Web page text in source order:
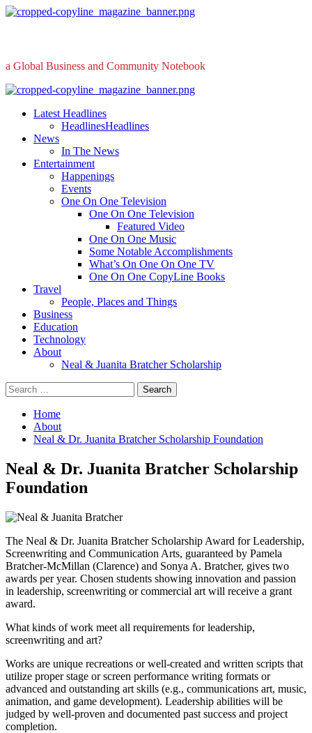
Skip
a Global Business and Community Notebook
Primary
Latest Headlines
HeadlinesHeadlines
News
In The News
Entertainment
Happenings
Events
One On One Television
One On One Television
Featured Video
One On One Music
Some Notable Accomplishments
What’s On One On One TV
One On One CopyLine Books
Travel
People, Places and Things
Business
Education
Technology
About
Neal & Juanita Bratcher Scholarship
Search
for:
Home
About
Neal & Dr. Juanita Bratcher Scholarship Foundation
Neal & Dr. Juanita Bratcher Scholarship
Foundation
The Neal & Dr. Juanita Bratcher Scholarship Award for Leadership,
Screenwriting and Communication Arts, guaranteed by Pamela
Bratcher-McMillan (Clarence) and Sonya A. Bratcher, gives two
awards per year. Chosen students showing innovation and passion
in leadership, screenwriting or commercial art will receive a grant
award.
What kinds of work meet all requirements for leadership,
screenwriting and art?
Works are unique recreations or well-created and written scripts that
utilize proper stage or screen performance writing formats or
advanced and outstanding art skills (e.g., communications art, music,
animation, and game development). Leadership abilities will be
judged by well-proven and documented past success and project
completion.